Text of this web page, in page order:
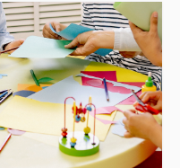
covers all aspects of